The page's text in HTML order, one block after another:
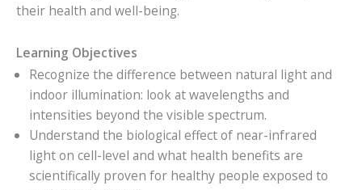
their health and well-being.
Learning Objectives
Recognize the difference between natural light and
indoor illumination: look at wavelengths and
intensities beyond the visible spectrum.
Understand the biological effect of near-infrared
light on cell-level and what health benefits are
scientifically proven for healthy people exposed to